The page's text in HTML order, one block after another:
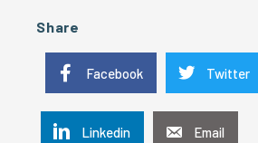
Share
Facebook Twitter
Linkedin Email